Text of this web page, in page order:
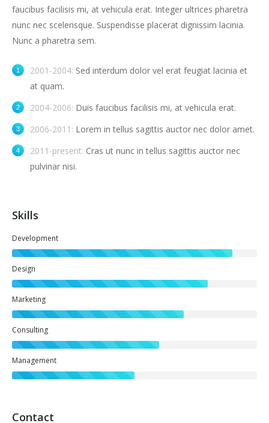
faucibus facilisis mi, at vehicula erat. Integer ultrices pharetra
nunc nec scelerisque. Suspendisse placerat dignissim lacinia.
Nunc a pharetra sem.
2001-2004: Sed interdum dolor vel erat feugiat lacinia et
at quam.
2004-2006: Duis faucibus facilisis mi, at vehicula erat.
2006-2011: Lorem in tellus sagittis auctor nec dolor amet.
2011-present: Cras ut nunc in tellus sagittis auctor nec
pulvinar nisi.
Skills
Development
Design
Marketing
Consulting
Management
Contact